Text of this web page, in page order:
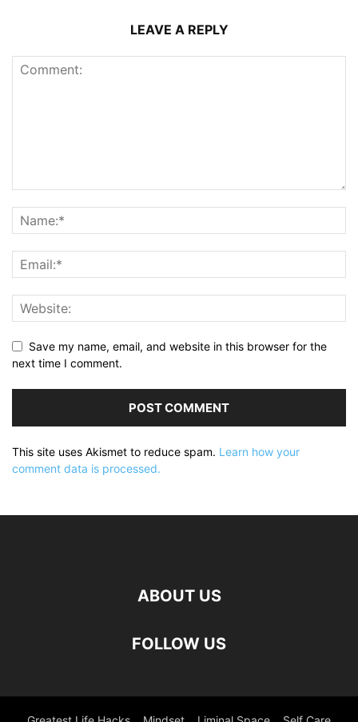
LEAVE A REPLY
Save my name, email, and website in this browser for the
next time I comment.
This site uses Akismet to reduce spam. Learn how your
comment data is processed.
ABOUT US
FOLLOW US